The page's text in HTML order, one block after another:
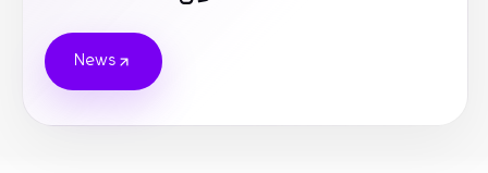
News